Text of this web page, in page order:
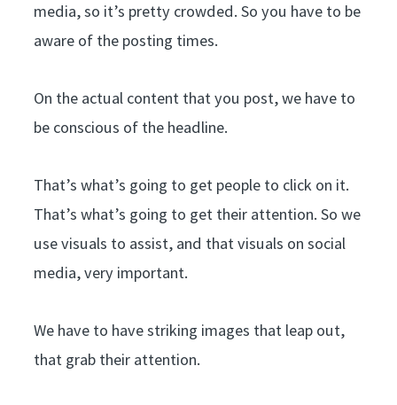
media, so it’s pretty crowded. So you have to be
aware of the posting times.
On the actual content that you post, we have to
be conscious of the headline.
That’s what’s going to get people to click on it.
That’s what’s going to get their attention. So we
use visuals to assist, and that visuals on social
media, very important.
We have to have striking images that leap out,
that grab their attention.